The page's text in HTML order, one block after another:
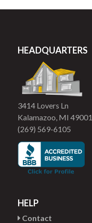
HEADQUARTERS
3414 Lovers Ln
Kalamazoo, MI 49001
(269) 569-6105
HELP
Contact